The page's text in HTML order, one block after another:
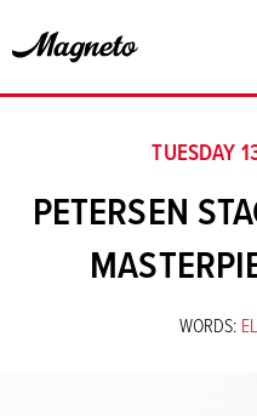
TUESDAY
PETERSEN
WORDS: